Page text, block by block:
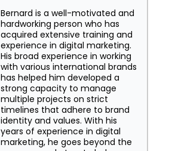
Bernard is a well-motivated and
hardworking person who has
acquired extensive training and
experience in digital marketing.
His broad experience in working
with various international brands
has helped him developed a
strong capacity to manage
multiple projects on strict
timelines that adhere to brand
identity and values. With his
years of experience in digital
marketing, he goes beyond the